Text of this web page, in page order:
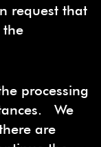
request that
the
processing
We
are